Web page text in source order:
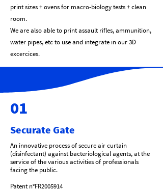
print sizes + ovens for macro-biology tests + clean
room.
We are also able to print assault rifles, ammunition,
water pipes, etc to use and integrate in our 3D
excercices.
01
Securate Gate
An innovative process of secure air curtain
(disinfectant) against bacteriological agents, at the
service of the various activities of professionals
facing the public.
Patent n°FR2005914